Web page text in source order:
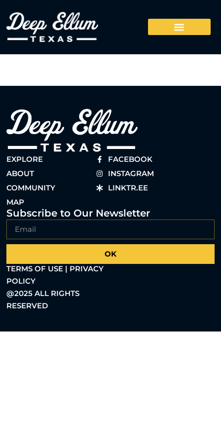
EXPLORE
ABOUT
COMMUNITY
MAP
FACEBOOK
INSTAGRAM
LINKTR.EE
Subscribe to Our Newsletter
OK
TERMS OF USE | PRIVACY
POLICY
@2025 ALL RIGHTS
RESERVED